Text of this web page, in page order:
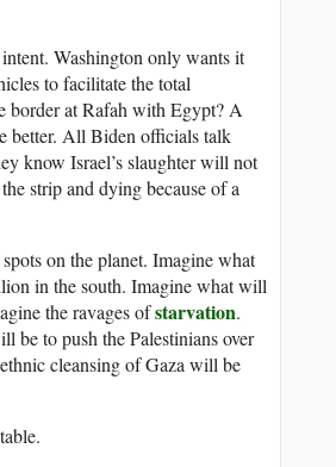
Washington only wants it
to facilitate the total
border at Rafah with Egypt? A
better. All Biden officials talk
know Israel’s slaughter will not
strip and dying because of a
on the planet. Imagine what
in the south. Imagine what will
the ravages ofstarvation.
be to push the Palestinians over
cleansing of Gaza will be